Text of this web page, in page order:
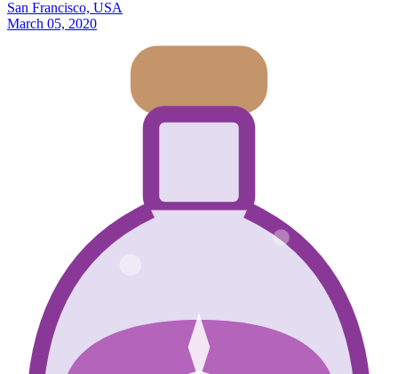
San Francisco, USA
March 05, 2020